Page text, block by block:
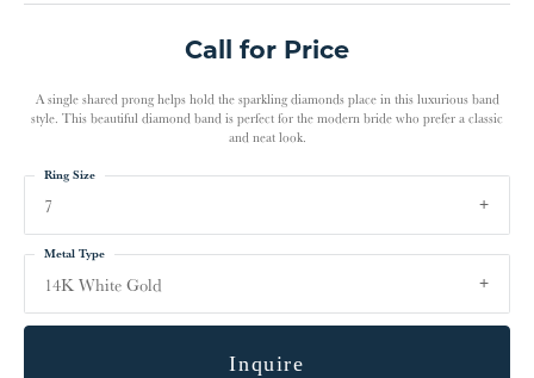
Call for Price
A single shared prong helps hold the sparkling diamonds place in this luxurious band
style. This beautiful diamond band is perfect for the modern bride who prefer a classic
and neat look.
7
Ring Size
14K White Gold
Metal Type
Inquire